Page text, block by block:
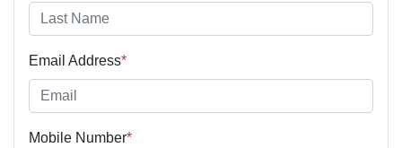
Email Address*
Mobile Number*